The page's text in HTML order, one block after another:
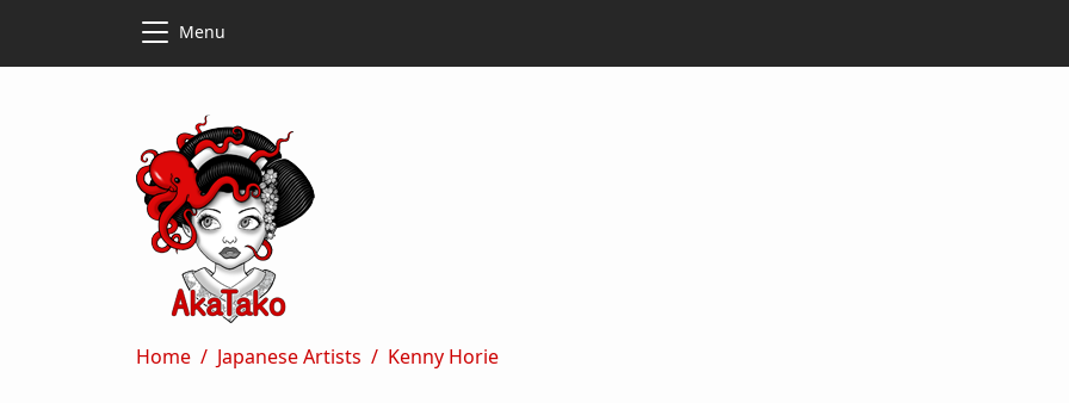
Menu
Breadcrumb
Home Japanese Artists Kenny Horie